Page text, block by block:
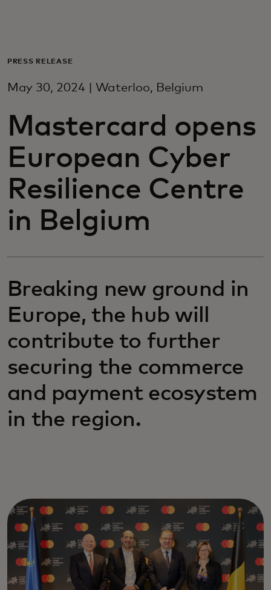
Til virksomheder
Til innovatører
Nyheder og trends
PRESS RELEASE
May 30, 2024 | Waterloo, Belgium
Mastercard opens
European Cyber
Resilience Centre
in Belgium
Breaking new ground in
Europe, the hub will
contribute to further
securing the commerce
and payment ecosystem
in the region.